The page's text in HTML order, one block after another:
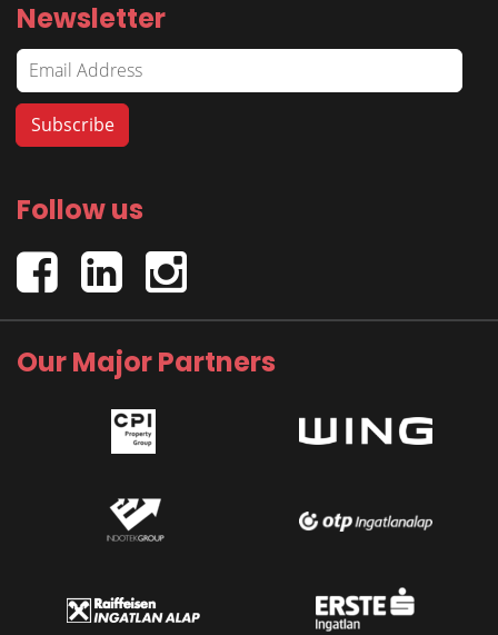
Newsletter
Follow us
Our Major Partners